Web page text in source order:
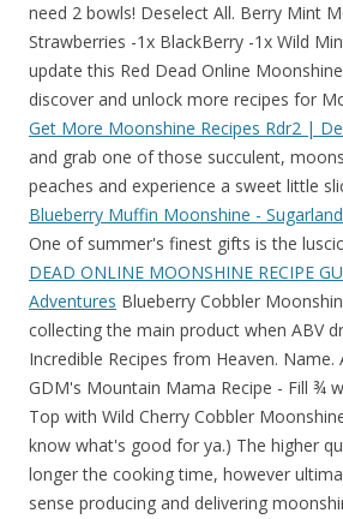
need 2 bowls! Deselect All. Berry Mint
Strawberries -1x BlackBerry -1x Wild
update this Red Dead Online
discover and unlock more recipes for
Get More Moonshine Recipes Rdr2 |
and grab one of those succulent,
peaches and experience a sweet little
Blueberry Muffin Moonshine -
One of summer's finest gifts is the
DEAD ONLINE MOONSHINE RECIPE
Adventures Blueberry Cobbler
collecting the main product when ABV
Incredible Recipes from Heaven. Name.
GDM's Mountain Mama Recipe - Fill ¾
Top with Wild Cherry Cobbler
know what's good for ya.) The higher
longer the cooking time, however
sense producing and delivering